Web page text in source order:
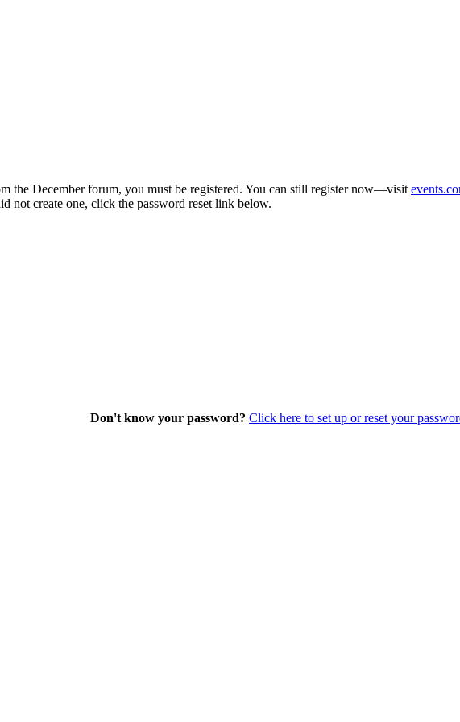
the December forum, you must be registered. You can still register now—visit
not create one, click the password reset link below.
Don't know your password? Click here to set up or reset your